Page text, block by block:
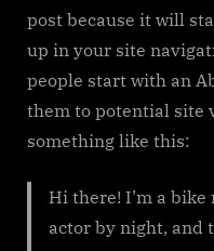
post because it will
up in your site
people start with an
them to potential site
something like this:
Hi there! I’m a
actor by night, and